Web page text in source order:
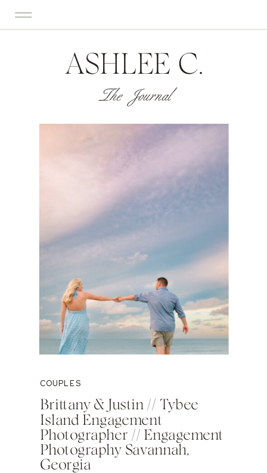
ASHLEE C.
The Journal
COUPLES
Brittany & Justin // Tybee
Island Engagement
Photographer // Engagement
Photography Savannah,
Georgia